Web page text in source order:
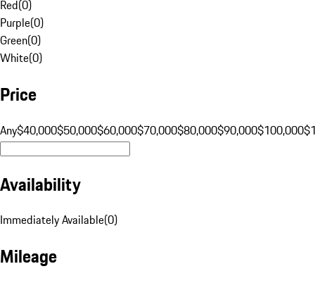
Red(0)
Purple(0)
Green(0)
White(0)
Price
Any$40,000$50,000$60,000$70,000$80,000$90,000$100,000
Availability
Immediately Available(0)
Mileage